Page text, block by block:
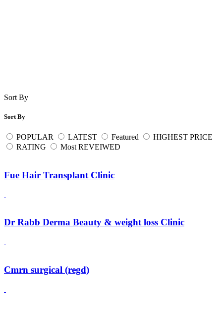
Sort By
Sort By
POPULAR LATEST Featured
HIGHEST PRICE
RATING
Most REVEIWED
Fue Hair Transplant Clinic
Dr Rabb Derma Beauty & weight loss Clinic
Cmrn surgical (regd)